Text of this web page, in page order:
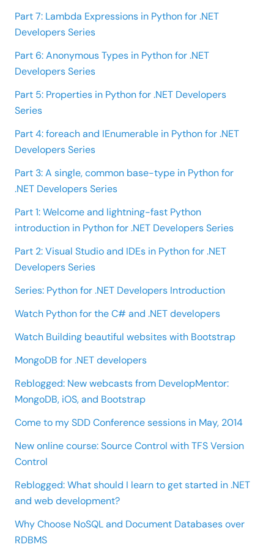
Part 7: Lambda Expressions in Python for .NET
Developers Series
Part 6: Anonymous Types in Python for .NET
Developers Series
Part 5: Properties in Python for .NET Developers
Series
Part 4: foreach and IEnumerable in Python for .NET
Developers Series
Part 3: A single, common base-type in Python for
.NET Developers Series
Part 1: Welcome and lightning-fast Python
introduction in Python for .NET Developers Series
Part 2: Visual Studio and IDEs in Python for .NET
Developers Series
Series: Python for .NET Developers Introduction
Watch Python for the C# and .NET developers
Watch Building beautiful websites with Bootstrap
MongoDB for .NET developers
Reblogged: New webcasts from DevelopMentor:
MongoDB, iOS, and Bootstrap
Come to my SDD Conference sessions in May, 2014
New online course: Source Control with TFS Version
Control
Reblogged: What should I learn to get started in .NET
and web development?
Why Choose NoSQL and Document Databases over
RDBMS